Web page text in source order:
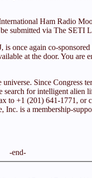
Ham Radio
submitted via The SETI
once again co-
at the door. You
Since
search for intelligent
to +1 (201) 641-1771, or
is a membership-
-end-